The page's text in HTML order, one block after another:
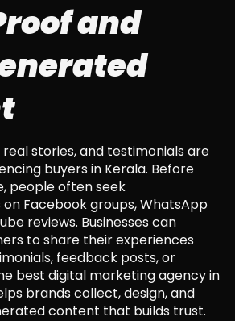
and
stories, and testimonials are
buyers in Kerala. Before
people often seek
Facebook groups, WhatsApp
reviews. Businesses can
to share their experiences
feedback posts, or
best digital marketing agency in
brands collect, design, and
content that builds trust.